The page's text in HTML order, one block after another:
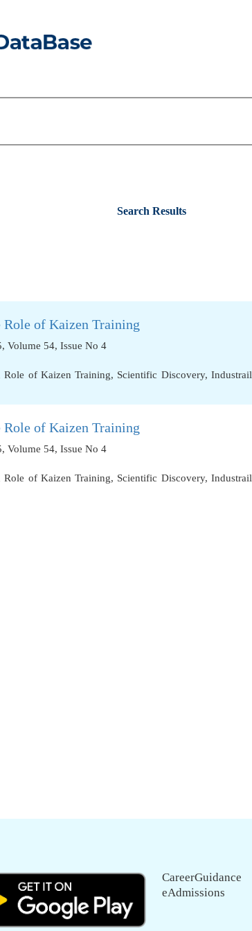
Search Results
Role of Kaizen Training
Volume 54, Issue No 4
Role of Kaizen Training, Scientific Discovery,Industrail
Role of Kaizen Training
Volume 54, Issue No 4
Role of Kaizen Training, Scientific Discovery,Industrail
CareerGuidance
eAdmissions